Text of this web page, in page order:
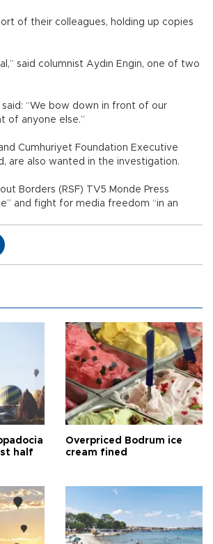
of their colleagues, holding up copies
said columnist Aydın Engin, one of two
“We bow down in front of our
of anyone else.”
Cumhuriyet Foundation Executive
are also wanted in the investigation.
Borders (RSF) TV5 Monde Press
and fight for media freedom “in an
half
Overpriced Bodrum ice
cream fined